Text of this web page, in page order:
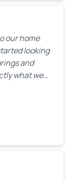
our home
looking
and
what we
know
they
more
honesty